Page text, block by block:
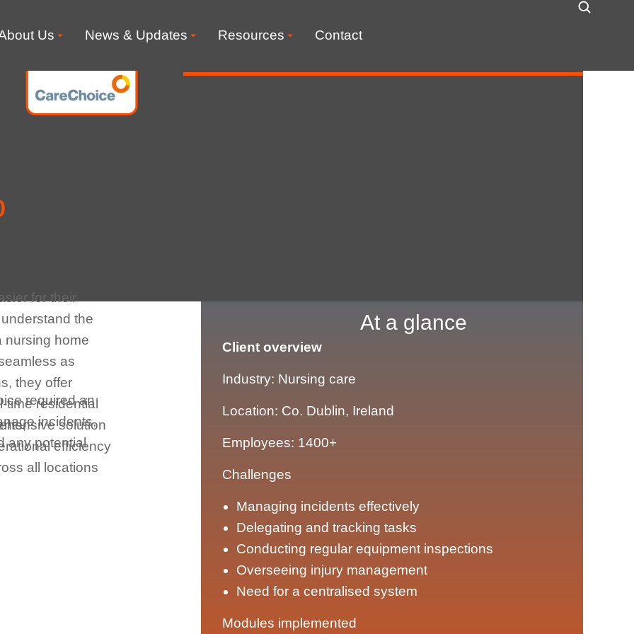
Us News & Updates Resources Contact
for their
the
nursing home
as
they offer
residential
required an
incidents,
any potential
solution
efficiency
all locations
At a glance
Client overview
Industry: Nursing care
Location: Co. Dublin, Ireland
Employees: 1400+
Challenges
Managing incidents effectively
Delegating and tracking tasks
Conducting regular equipment inspections
Overseeing injury management
Need for a centralised system
Modules implemented